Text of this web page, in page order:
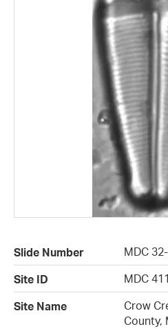
Slide Number
MDC
Site ID
MDC
Site Name
Crow
County,